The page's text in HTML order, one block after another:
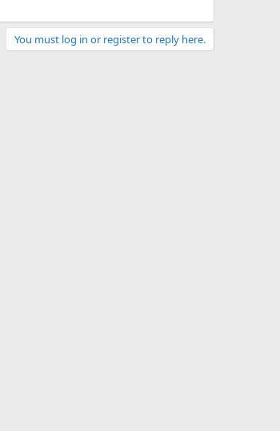
You must log in or register to reply here.